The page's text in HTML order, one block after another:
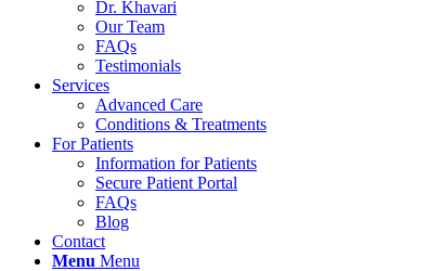
Dr. Khavari
Our Team
FAQs
Testimonials
Services
Advanced Care
Conditions & Treatments
For Patients
Information for Patients
Secure Patient Portal
FAQs
Blog
Contact
Menu Menu